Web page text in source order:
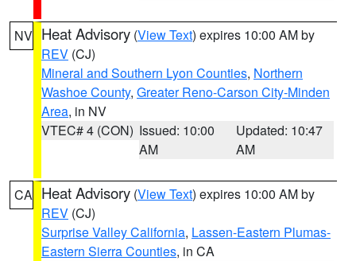
NV Heat Advisory (View Text) expires 10:00 AM by
REV (CJ)
Mineral and Southern Lyon Counties, Northern
Washoe County, Greater Reno-Carson City-Minden
Area, in NV
VTEC# 4 (CON) Issued: 10:00
AM
Updated: 10:47
AM
CA Heat Advisory (View Text) expires 10:00 AM by
REV (CJ)
Surprise Valley California, Lassen-Eastern Plumas-
Eastern Sierra Counties, in CA